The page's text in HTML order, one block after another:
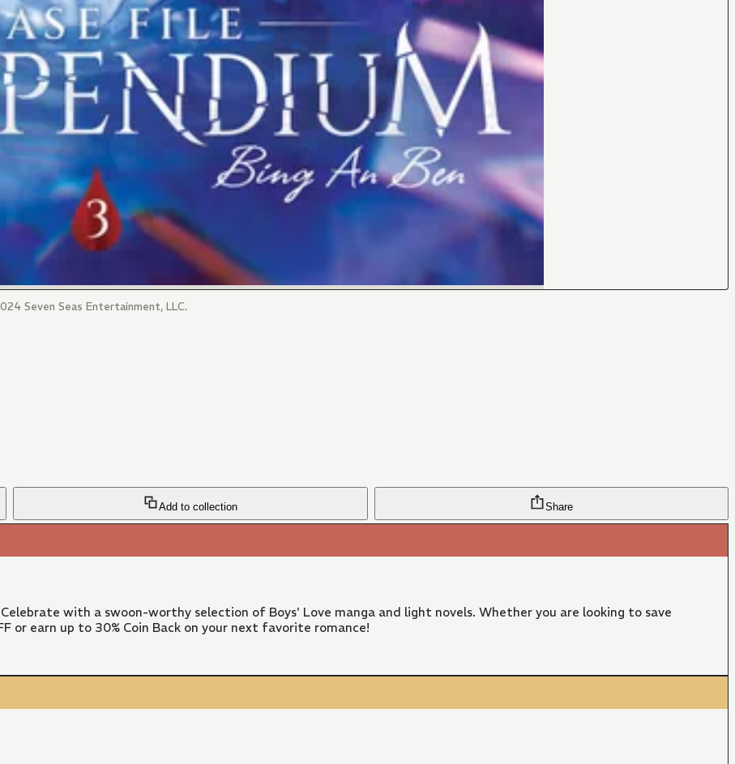
Seven Seas Entertainment, LLC.
Add to collection Share
with a swoon-worthy selection of Boys' Love manga and light novels. Whether you are looking to save
or earn up to 30% Coin Back on your next favorite romance!